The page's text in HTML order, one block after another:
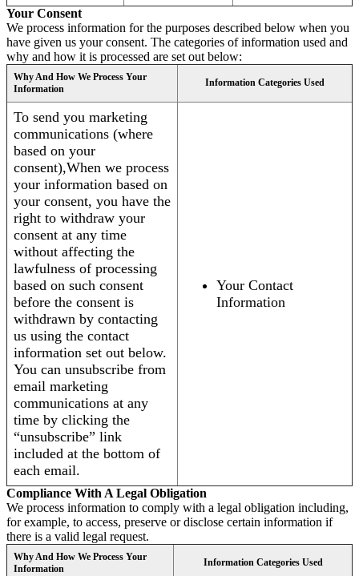
Your Consent
We process information for the purposes described below when you
have given us your consent. The categories of information used and
why and how it is processed are set out below:
Why And How We Process Your
Information
Information Categories Used
To send you marketing
communications (where
based on your
consent),When we process
your information based on
your consent, you have the
right to withdraw your
consent at any time
without affecting the
lawfulness of processing
based on such consent
before the consent is
withdrawn by contacting
us using the contact
information set out below.
You can unsubscribe from
email marketing
communications at any
time by clicking the
“unsubscribe” link
included at the bottom of
each email.
Your Contact
Information
Compliance With A Legal Obligation
We process information to comply with a legal obligation including,
for example, to access, preserve or disclose certain information if
there is a valid legal request.
Why And How We Process Your
Information
Information Categories Used